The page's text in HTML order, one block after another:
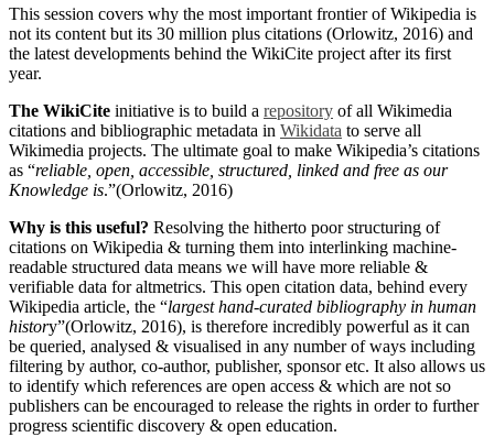
This session covers why the most important frontier of Wikipedia is
not its content but its 30 million plus citations (Orlowitz, 2016) and
the latest developments behind the WikiCite project after its first
year.
The WikiCite initiative is to build a repository of all Wikimedia
citations and bibliographic metadata in Wikidata to serve all
Wikimedia projects. The ultimate goal to make Wikipedia’s citations
as “reliable, open, accessible, structured, linked and free as our
Knowledge is.”(Orlowitz, 2016)
Why is this useful? Resolving the hitherto poor structuring of
citations on Wikipedia & turning them into interlinking machine-
readable structured data means we will have more reliable &
verifiable data for altmetrics. This open citation data, behind every
Wikipedia article, the “largest hand-curated bibliography in human
history”(Orlowitz, 2016), is therefore incredibly powerful as it can
be queried, analysed & visualised in any number of ways including
filtering by author, co-author, publisher, sponsor etc. It also allows us
to identify which references are open access & which are not so
publishers can be encouraged to release the rights in order to further
progress scientific discovery & open education.